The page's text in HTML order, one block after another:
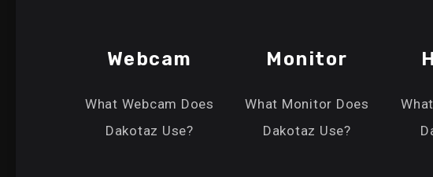
Webcam
What Webcam Does
Dakotaz Use?
Monitor
What Monitor Does
Dakotaz Use?